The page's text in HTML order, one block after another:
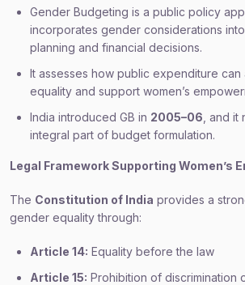
Gender Budgeting is a public policy
incorporates gender considerations
planning and financial decisions.
It assesses how public expenditure
equality and support women’s
India introduced GB in 2005–06 , and
integral part of budget formulation.
Legal Framework Supporting Women’s
The Constitution of India provides a
gender equality through:
Article 14: Equality before the law
Article 15: Prohibition of discrimination